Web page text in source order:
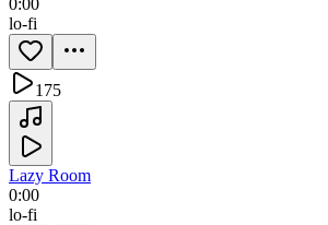
lo-fi
175
Lazy Room
0:00
lo-fi